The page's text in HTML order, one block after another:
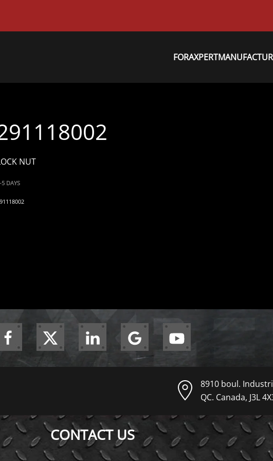
FORAXPERT
NUT
5 DAYS
8910 boul.
QC. Canada, J3L
CONTACT US